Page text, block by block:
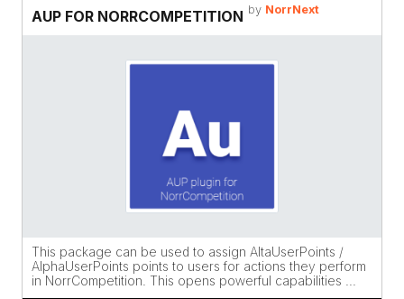
AUP FOR NORRCOMPETITION by NorrNext
This package can be used to assign AltaUserPoints /
AlphaUserPoints points to users for actions they perform
in NorrCompetition. This opens powerful capabilities ...